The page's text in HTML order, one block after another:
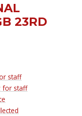
23RD
staff
for staff